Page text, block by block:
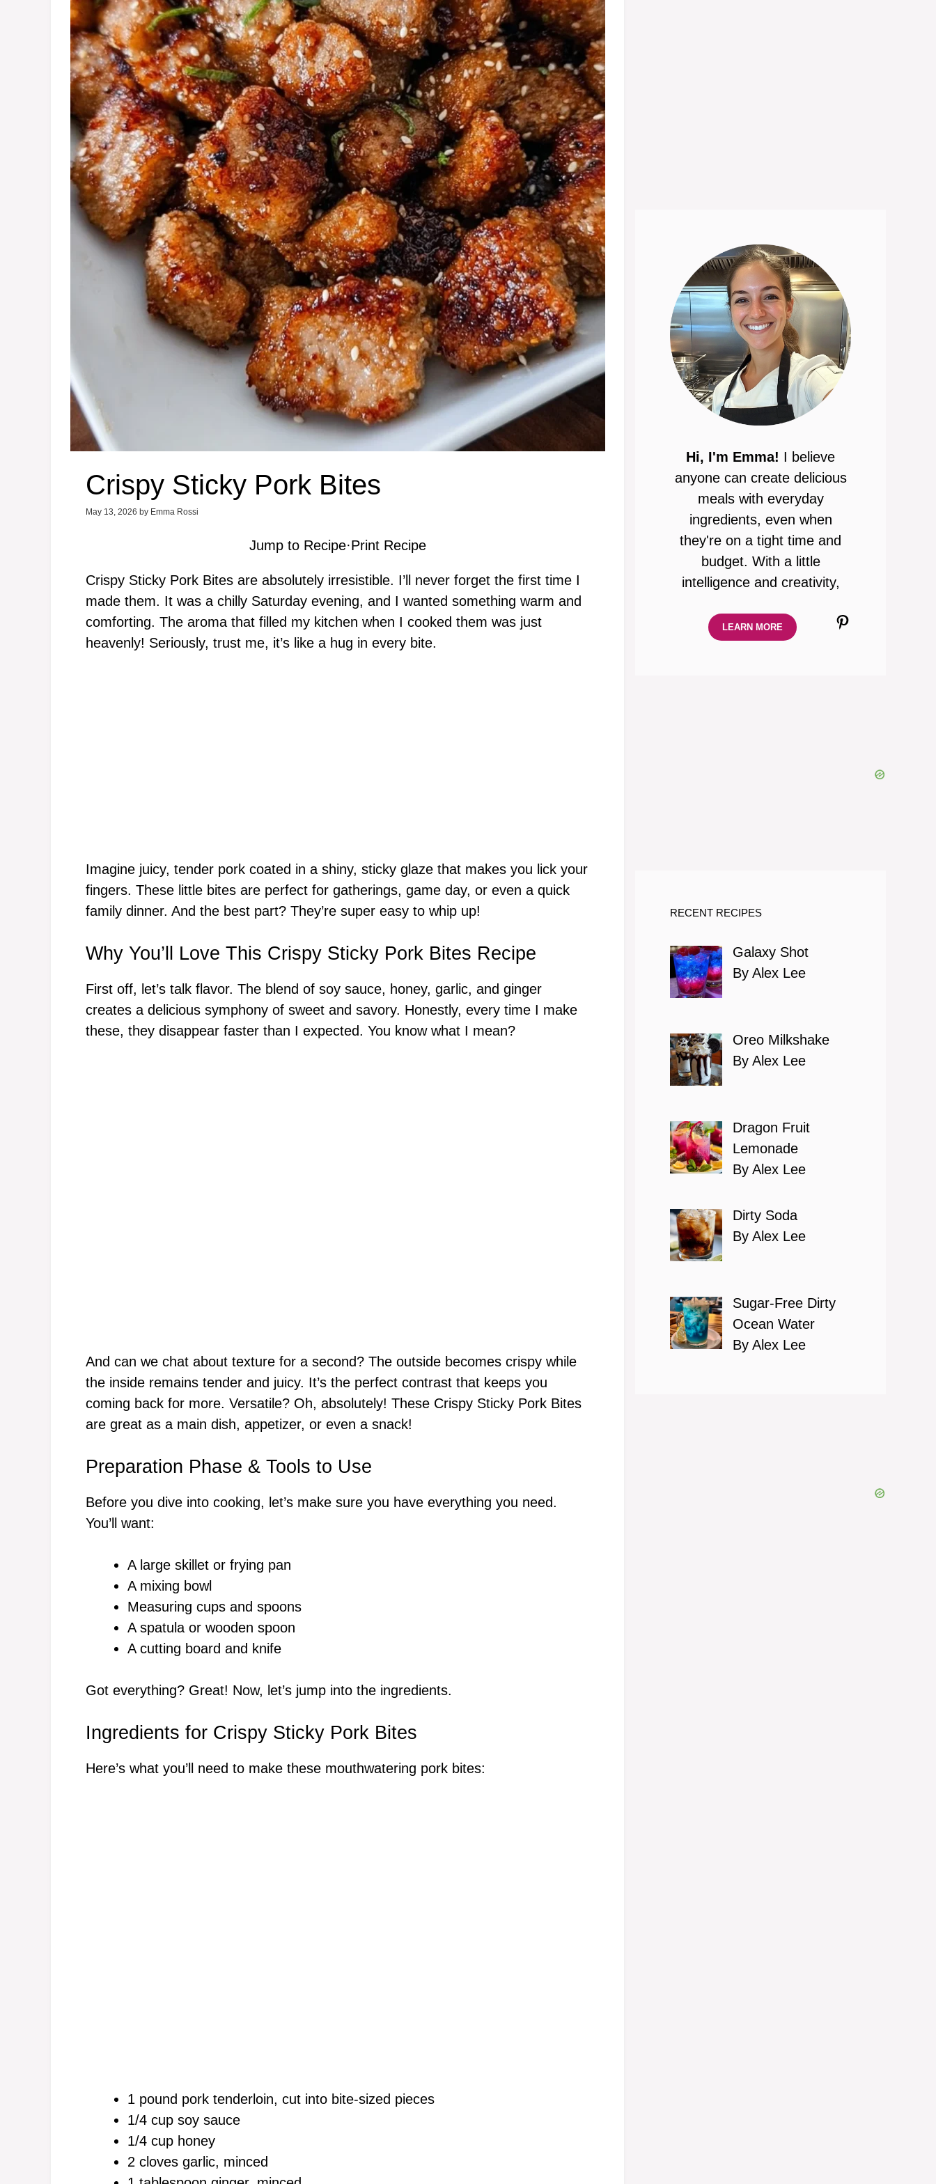
Crispy Sticky Pork Bites
May 13, 2026 by Emma Rossi
Jump to Recipe·Print Recipe
Crispy Sticky Pork Bites are absolutely irresistible. I’ll never forget the first time I
made them. It was a chilly Saturday evening, and I wanted something warm and
comforting. The aroma that filled my kitchen when I cooked them was just
heavenly! Seriously, trust me, it’s like a hug in every bite.
Imagine juicy, tender pork coated in a shiny, sticky glaze that makes you lick your
fingers. These little bites are perfect for gatherings, game day, or even a quick
family dinner. And the best part? They’re super easy to whip up!
Why You’ll Love This Crispy Sticky Pork Bites Recipe
First off, let’s talk flavor. The blend of soy sauce, honey, garlic, and ginger
creates a delicious symphony of sweet and savory. Honestly, every time I make
these, they disappear faster than I expected. You know what I mean?
And can we chat about texture for a second? The outside becomes crispy while
the inside remains tender and juicy. It’s the perfect contrast that keeps you
coming back for more. Versatile? Oh, absolutely! These Crispy Sticky Pork Bites
are great as a main dish, appetizer, or even a snack!
Preparation Phase & Tools to Use
Before you dive into cooking, let’s make sure you have everything you need.
You’ll want:
A large skillet or frying pan
A mixing bowl
Measuring cups and spoons
A spatula or wooden spoon
A cutting board and knife
Got everything? Great! Now, let’s jump into the ingredients.
Ingredients for Crispy Sticky Pork Bites
Here’s what you’ll need to make these mouthwatering pork bites:
1 pound pork tenderloin, cut into bite-sized pieces
1/4 cup soy sauce
1/4 cup honey
2 cloves garlic, minced
Hi, I'm Emma! I believe
anyone can create delicious
meals with everyday
ingredients, even when
they're on a tight time and
budget. With a little
intelligence and creativity,
Pinterest
LEARN MORE
RECENT RECIPES
Galaxy Shot
By Alex Lee
Oreo Milkshake
By Alex Lee
Dragon Fruit
Lemonade
By Alex Lee
Dirty Soda
By Alex Lee
Sugar-Free Dirty
Ocean Water
By Alex Lee